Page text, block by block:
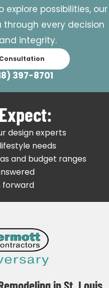
possibilities, our
every decision
integrity.
397-8701
design experts
needs
and budget ranges
forward